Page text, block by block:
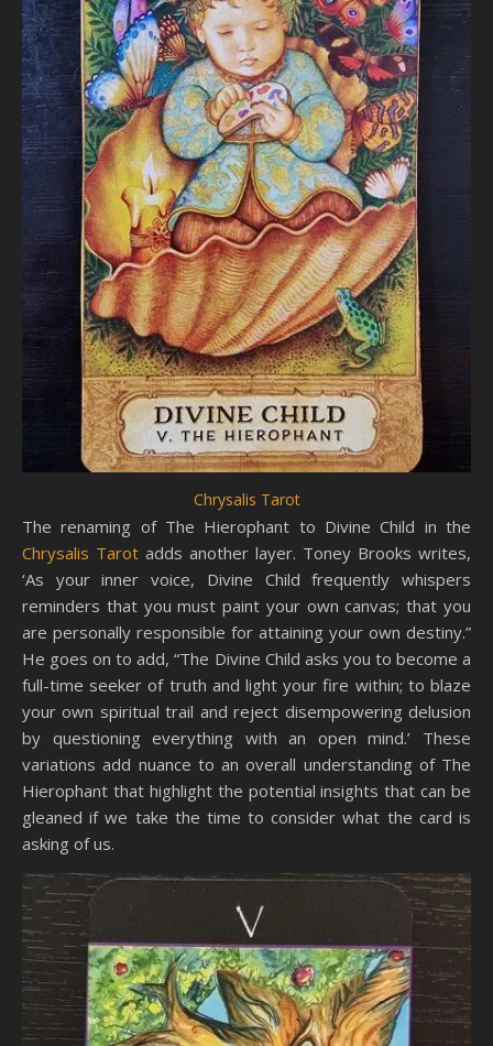
Chrysalis Tarot
The renaming of The Hierophant to Divine Child in the
Chrysalis Tarot adds another layer. Toney Brooks writes,
‘As your inner voice, Divine Child frequently whispers
reminders that you must paint your own canvas; that you
are personally responsible for attaining your own destiny.”
He goes on to add, “The Divine Child asks you to become a
full-time seeker of truth and light your fire within; to blaze
your own spiritual trail and reject disempowering delusion
by questioning everything with an open mind.’ These
variations add nuance to an overall understanding of The
Hierophant that highlight the potential insights that can be
gleaned if we take the time to consider what the card is
asking of us.